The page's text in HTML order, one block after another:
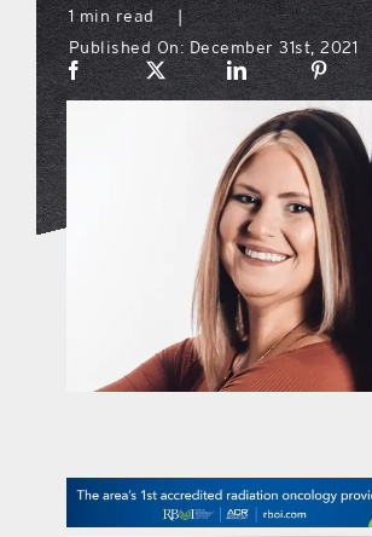
what’s going on
distribution locations
the style podcast
sports hub podcast
on the menu podcast
promotional features
1 min read
|
Published On: December 31st, 2021